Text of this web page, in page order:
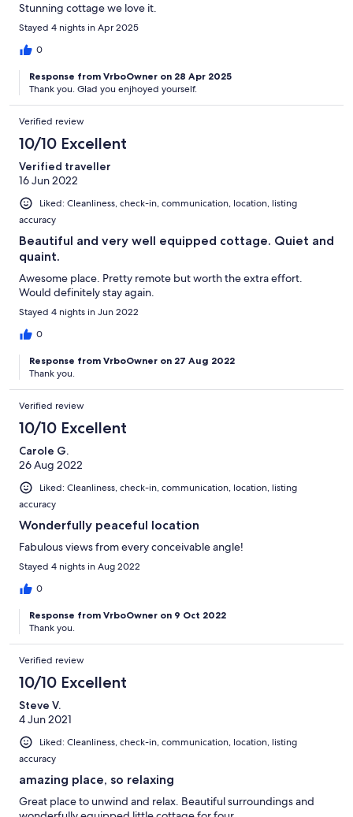
Stunning cottage we love it.
Stayed 4 nights in Apr 2025
0
Response from VrboOwner on 28 Apr 2025
Thank you. Glad you enjhoyed yourself.
Verified review
10/10 Excellent
Verified traveller
16 Jun 2022
Liked: Cleanliness, check-in, communication, location, listing
accuracy
Beautiful and very well equipped cottage. Quiet and
quaint.
Awesome place. Pretty remote but worth the extra effort.
Would definitely stay again.
Stayed 4 nights in Jun 2022
0
Response from VrboOwner on 27 Aug 2022
Thank you.
Verified review
10/10 Excellent
Carole G.
26 Aug 2022
Liked: Cleanliness, check-in, communication, location, listing
accuracy
Wonderfully peaceful location
Fabulous views from every conceivable angle!
Stayed 4 nights in Aug 2022
0
Response from VrboOwner on 9 Oct 2022
Thank you.
Verified review
10/10 Excellent
Steve V.
4 Jun 2021
Liked: Cleanliness, check-in, communication, location, listing
accuracy
amazing place, so relaxing
Great place to unwind and relax. Beautiful surroundings and